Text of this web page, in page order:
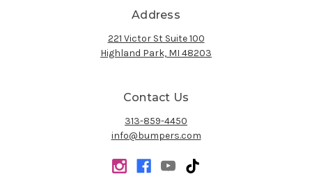
Address
221 Victor St Suite 100
Highland Park, MI 48203
Contact Us
313-859-4450
info@bumpers.com